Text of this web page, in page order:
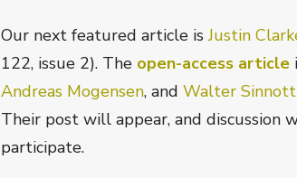
Our next featured article isJustin
122, issue 2). The open-access article
Andreas Mogensen, and Walter
Their post will appear, and discussion
participate.